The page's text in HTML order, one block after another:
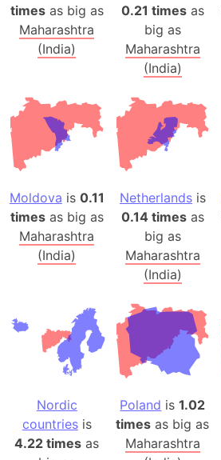
timesas big as
Maharashtra
(India)
0.21 timesas
big as
Maharashtra
(India)
Moldova is 0.11
timesas big as
Maharashtra
(India)
Netherlandsis
0.14 timesas
big as
Maharashtra
(India)
Nordic
countriesis
4.22 times as
Poland is1.02
times as big as
Maharashtra